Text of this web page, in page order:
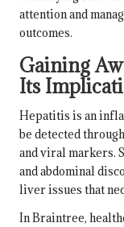
attention and
outcomes.
Gaining
Its
Hepatitis is an
be detected
and viral markers.
and abdominal
liver issues that
In Braintree,